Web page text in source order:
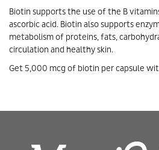
Biotin supports the use of the B
ascorbic acid. Biotin also supports
metabolism of proteins, fats,
circulation and healthy skin.
Get 5,000 mcg of biotin per capsule